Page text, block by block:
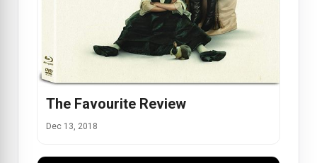
The Favourite Review
Dec 13, 2018